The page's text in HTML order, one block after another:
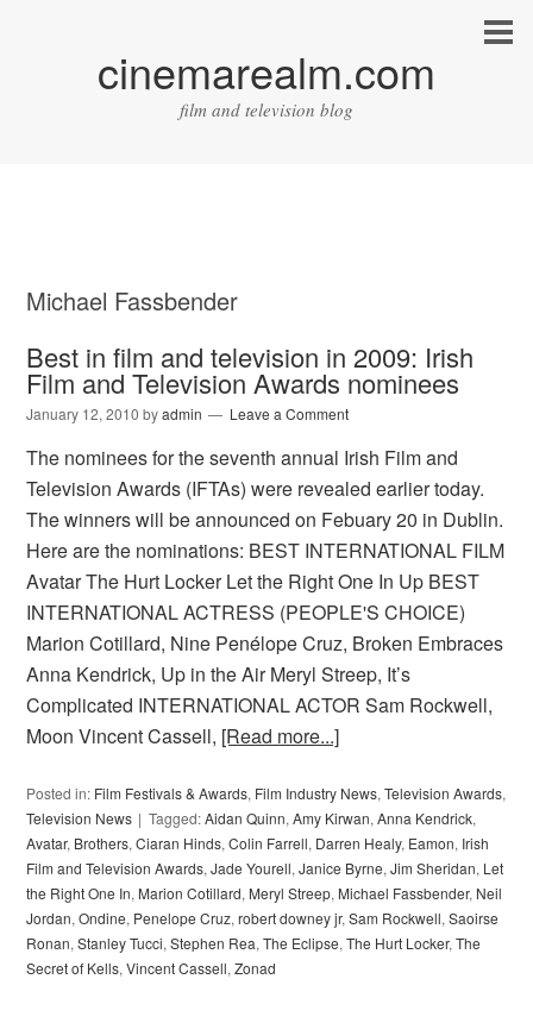
cinemarealm.com
film and television blog
Michael Fassbender
Best in film and television in 2009: Irish
Film and Television Awards nominees
January 12, 2010 byadmin Leave a Comment
The nominees for the seventh annual Irish Film and
Television Awards (IFTAs) were revealed earlier today.
The winners will be announced on Febuary 20 in Dublin.
Here are the nominations: BEST INTERNATIONAL FILM
Avatar The Hurt Locker Let the Right One In Up BEST
INTERNATIONAL ACTRESS (PEOPLE'S CHOICE)
Marion Cotillard, Nine Penélope Cruz, Broken Embraces
Anna Kendrick, Up in the Air Meryl Streep, It’s
Complicated INTERNATIONAL ACTOR Sam Rockwell,
Moon Vincent Cassell, [Read more...]
Posted in: Film Festivals & Awards, Film Industry News,Television Awards,
Television News
Tagged:Aidan Quinn,Amy Kirwan,Anna Kendrick,
Avatar, Brothers,Ciaran Hinds,Colin Farrell, Darren Healy, Eamon, Irish
Film and Television Awards,Jade Yourell,Janice Byrne,Jim Sheridan, Let
the Right One In, Marion Cotillard, Meryl Streep, Michael Fassbender, Neil
Jordan,Ondine, Penelope Cruz,robert downey jr,Sam Rockwell,Saoirse
Ronan,Stanley Tucci,Stephen Rea,The Eclipse,The Hurt Locker,The
Secret of Kells,Vincent Cassell,Zonad